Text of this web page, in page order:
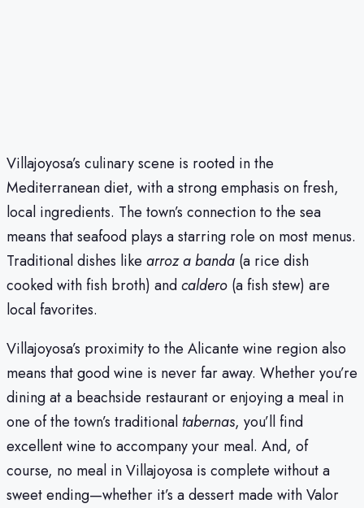
Villajoyosa’s culinary scene is rooted in the
Mediterranean diet, with a strong emphasis on fresh,
local ingredients. The town’s connection to the sea
means that seafood plays a starring role on most menus.
Traditional dishes like arroz a banda (a rice dish
cooked with fish broth) andcaldero (a fish stew) are
local favorites.
Villajoyosa’s proximity to the Alicante wine region also
means that good wine is never far away. Whether you’re
dining at a beachside restaurant or enjoying a meal in
one of the town’s traditional tabernas, you’ll find
excellent wine to accompany your meal. And, of
course, no meal in Villajoyosa is complete without a
sweet ending—whether it’s a dessert made with Valor